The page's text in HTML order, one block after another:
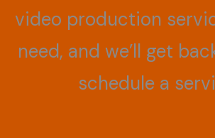
video production
need, and we’ll get
schedule a